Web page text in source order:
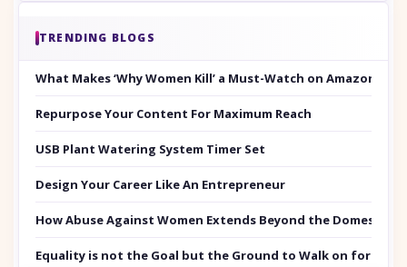
TRENDING BLOGS
What Makes ‘Why Women Kill’ a Must-Watch on Amazon
Repurpose Your Content For Maximum Reach
USB Plant Watering System Timer Set
Design Your Career Like An Entrepreneur
How Abuse Against Women Extends Beyond the Domestic
Equality is not the Goal but the Ground to Walk on for